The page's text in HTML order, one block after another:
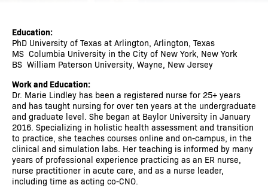
Education:
PhD University of Texas at Arlington, Arlington, Texas
MS Columbia University in the City of New York, New York
BS William Paterson University, Wayne, New Jersey
Work and Education:
Dr. Marie Lindley has been a registered nurse for 25+ years
and has taught nursing for over ten years at the undergraduate
and graduate level. She began at Baylor University in January
2016. Specializing in holistic health assessment and transition
to practice, she teaches courses online and on-campus, in the
clinical and simulation labs. Her teaching is informed by many
years of professional experience practicing as an ER nurse,
nurse practitioner in acute care, and as a nurse leader,
including time as acting co-CNO.